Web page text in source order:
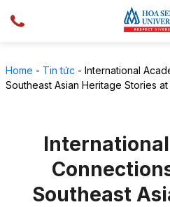
Home - Tin tức - International
Southeast Asian Heritage Stories at
Southeast